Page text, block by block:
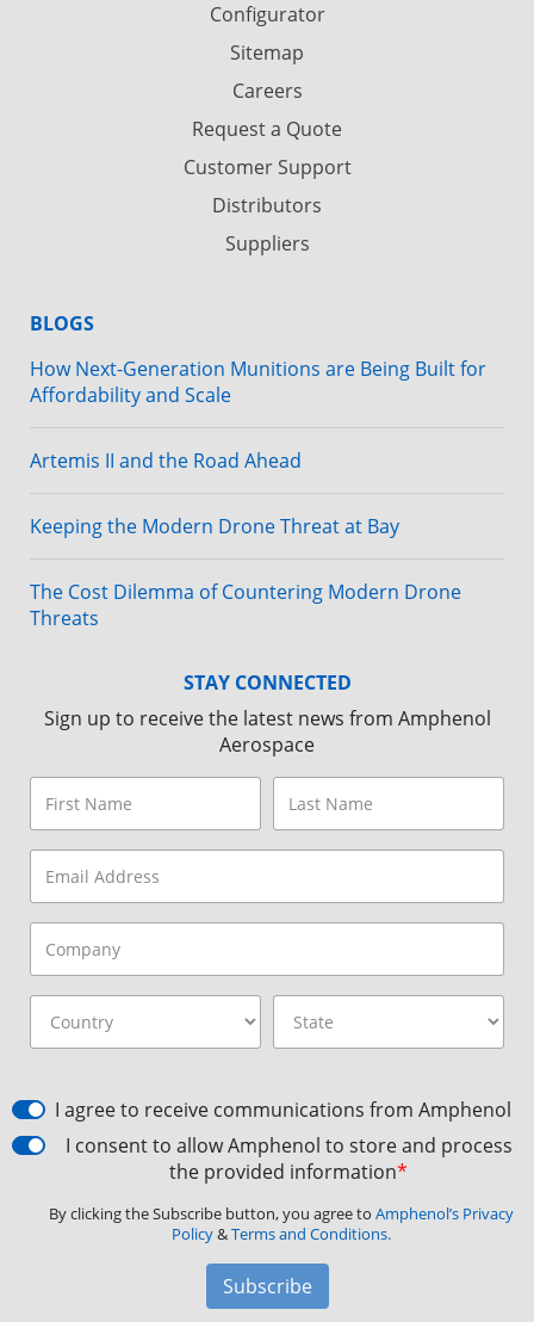
Configurator
Sitemap
Careers
Request a Quote
Customer Support
Distributors
Suppliers
BLOGS
How Next-Generation Munitions are Being Built for
Affordability and Scale
Artemis II and the Road Ahead
Keeping the Modern Drone Threat at Bay
The Cost Dilemma of Countering Modern Drone
Threats
STAY CONNECTED
Sign up to receive the latest news from Amphenol
Aerospace
I agree to receive communications from Amphenol
I consent to allow Amphenol to store and process
the provided information*
By clicking the Subscribe button, you agree to Amphenol’s Privacy
Policy&Terms and Conditions.
Subscribe